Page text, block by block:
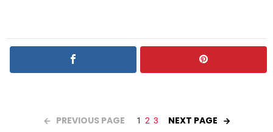
PREVIOUS PAGE 1 2 3 NEXT PAGE